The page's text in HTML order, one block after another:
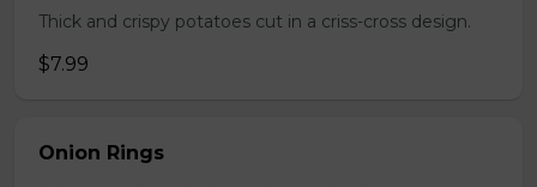
Thick and crispy potatoes cut in a criss-cross design.
$7.99
Onion Rings